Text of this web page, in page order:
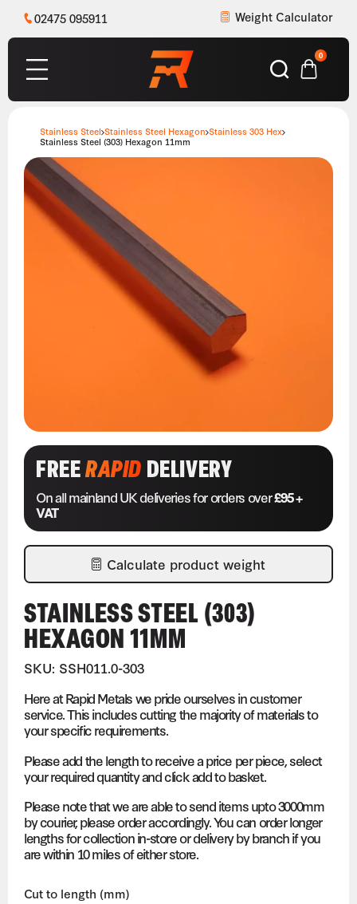
02475 095911 Weight Calculator
0
Stainless Steel Stainless Steel Hexagon Stainless 303 Hex
Stainless Steel (303) Hexagon 11mm
FREERAPIDDELIVERY
On all mainland UK deliveries for orders over£95 +
VAT
Calculate product weight
STAINLESS STEEL (303)
HEXAGON 11MM
SKU: SSH011.0-303
Here at Rapid Metals we pride ourselves in customer
service. This includes cutting the majority of materials to
your specific requirements.
Please add the length to receive a price per piece, select
your required quantity and click add to basket.
Please note that we are able to send items upto 3000mm
by courier, please order accordingly. You can order longer
lengths for collection in-store or delivery by branch if you
are within 10 miles of either store.
Cut to length (mm)